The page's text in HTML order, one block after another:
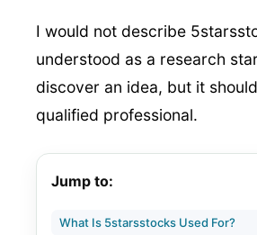
I would not describe
understood as a research
discover an idea, but it
qualified professional.
Jump to:
What Is 5starsstocks Used For?